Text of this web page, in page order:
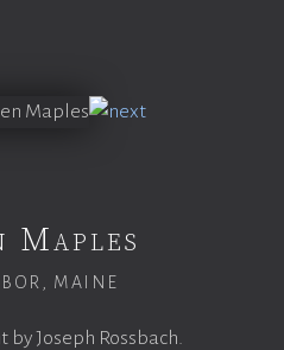
Maples
MAINE
Joseph Rossbach.